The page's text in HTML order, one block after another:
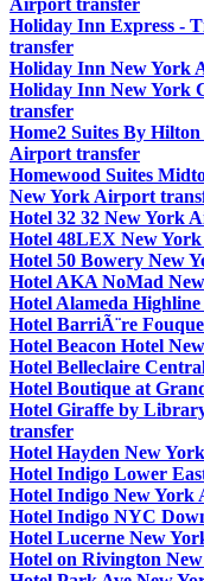
Airport transfer
Holiday Inn Express -
transfer
Holiday Inn New York
Holiday Inn New York
transfer
Home2 Suites By
Airport transfer
Homewood Suites
New York Airport
Hotel 32 32 New York
Hotel 48LEX New
Hotel 50 Bowery New
Hotel AKA NoMad
Hotel Alameda
Hotel BarriÃ¨re
Hotel Beacon Hotel
Hotel Belleclaire
Hotel Boutique at
Hotel Giraffe by
transfer
Hotel Hayden New
Hotel Indigo Lower
Hotel Indigo New
Hotel Indigo NYC
Hotel Lucerne New
Hotel on Rivington